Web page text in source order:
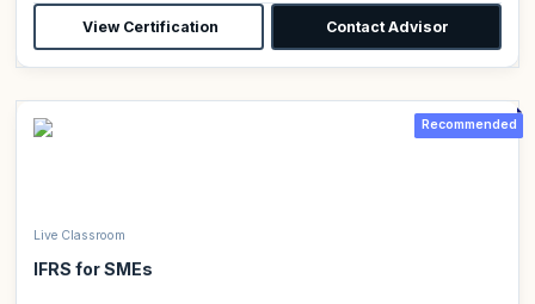
View Certification Contact Advisor
Recommended
Live Classroom
IFRS for SMEs